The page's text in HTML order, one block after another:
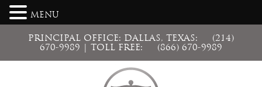
PRINCIPAL OFFICE: DALLAS, TEXAS:
(214)
670-9989 | TOLL FREE: (866) 670-9989
MENU